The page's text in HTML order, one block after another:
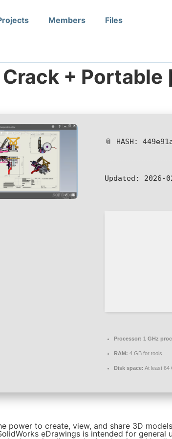
Members Files
+
📎 HASH:
Updated: 2026-
Processor: 1 GHz
RAM: 4 GB for tools
Disk space: At least 64
power to create, view, and share 3D
eDrawings is intended for